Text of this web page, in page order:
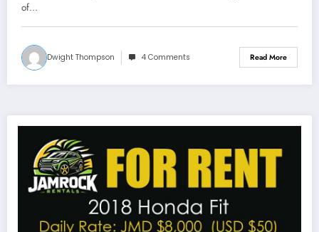
of…
Dwight Thompson 4 Comments Read More